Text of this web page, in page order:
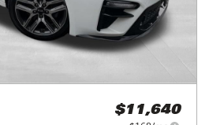
$11,640